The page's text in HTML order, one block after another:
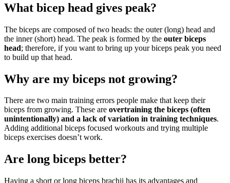
What bicep head gives peak?
The biceps are composed of two heads: the outer (long) head and
the inner (short) head. The peak is formed by the outer biceps
head; therefore, if you want to bring up your biceps peak you need
to build up that head.
Why are my biceps not growing?
There are two main training errors people make that keep their
biceps from growing. These are overtraining the biceps (often
unintentionally) and a lack of variation in training techniques.
Adding additional biceps focused workouts and trying multiple
biceps exercises doesn’t work.
Are long biceps better?
Having a short or long biceps brachii has its advantages and